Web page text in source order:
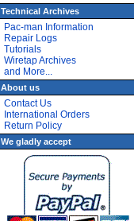
Technical Archives
Pac-man Information
Repair Logs
Tutorials
Wiretap Archives
and More...
About us
Contact Us
International Orders
Return Policy
We gladly accept